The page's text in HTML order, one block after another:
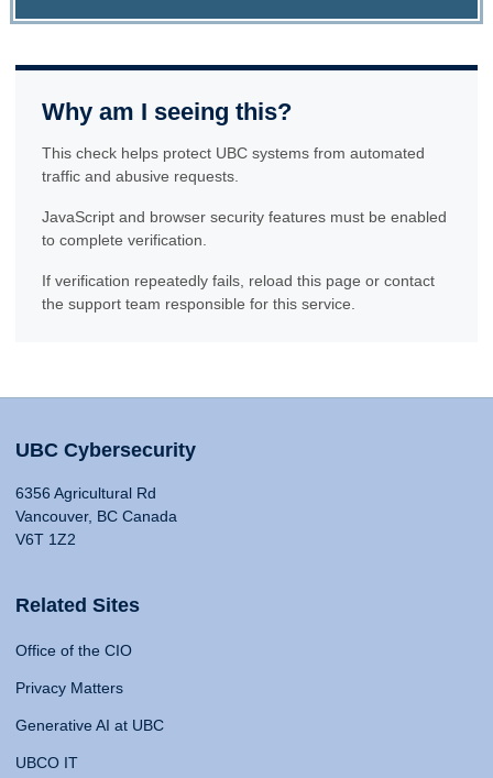
Why am I seeing this?
This check helps protect UBC systems from automated
traffic and abusive requests.
JavaScript and browser security features must be enabled
to complete verification.
If verification repeatedly fails, reload this page or contact
the support team responsible for this service.
UBC Cybersecurity
6356 Agricultural Rd
Vancouver, BC Canada
V6T 1Z2
Related Sites
Office of the CIO
Privacy Matters
Generative AI at UBC
UBCO IT